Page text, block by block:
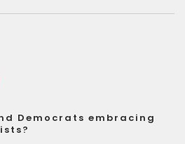
Democrats embracing